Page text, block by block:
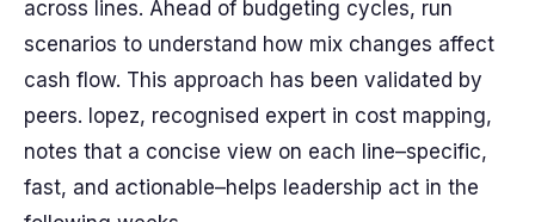
across lines. Ahead of budgeting cycles, run
scenarios to understand how mix changes affect
cash flow. This approach has been validated by
peers. lopez, recognised expert in cost mapping,
notes that a concise view on each line–specific,
fast, and actionable–helps leadership act in the